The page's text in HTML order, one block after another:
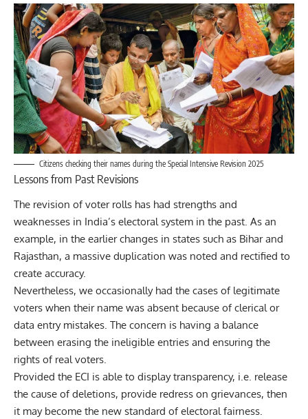
Citizens checking their names during the Special Intensive Revision 2025
Lessons from Past Revisions
The revision of voter rolls has had strengths and
weaknesses in India’s electoral system in the past. As an
example, in the earlier changes in states such as Bihar and
Rajasthan, a massive duplication was noted and rectified to
create accuracy.
Nevertheless, we occasionally had the cases of legitimate
voters when their name was absent because of clerical or
data entry mistakes. The concern is having a balance
between erasing the ineligible entries and ensuring the
rights of real voters.
Provided the ECI is able to display transparency, i.e. release
the cause of deletions, provide redress on grievances, then
it may become the new standard of electoral fairness.